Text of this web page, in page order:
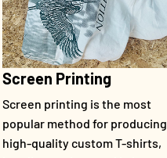
Screen Printing
Screen printing is the most
popular method for producing
high-quality custom T-shirts,